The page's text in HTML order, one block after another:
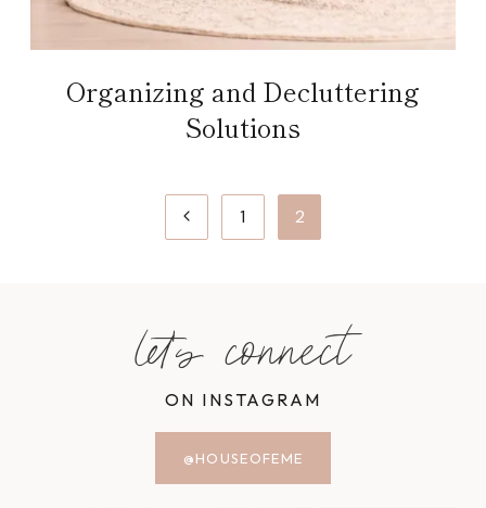
Organizing and Decluttering
Solutions
Previous1 2
let's connect
ON INSTAGRAM
@HOUSEOFEME